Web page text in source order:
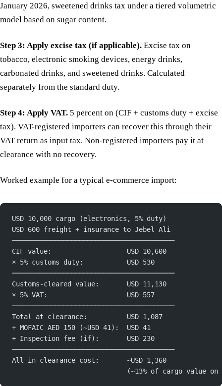
January 2026, sweetened drinks tax under a tiered volumetric
model based on sugar content.
Step 3: Apply excise tax (if applicable). Excise tax on
tobacco, electronic smoking devices, energy drinks,
carbonated drinks, and sweetened drinks. Calculated
separately from the standard duty.
Step 4: Apply VAT. 5 percent on (CIF + customs duty + excise
tax). VAT-registered importers can recover this through their
VAT return as input tax. Non-registered importers pay it at
clearance with no recovery.
Worked example for a typical e-commerce import:
USD 10,000 cargo (electronics, 5% duty)
USD 600 freight + insurance to Jebel Ali
─────────────────────────────────────────
CIF value:                   USD 10,600
× 5% customs duty:           USD 530
─────────────────────────────────────────
Customs-cleared value:       USD 11,130
× 5% VAT:                    USD 557
─────────────────────────────────────────
Total at clearance:          USD 1,087
+ MOFAIC AED 150 (~USD 41):  USD 41
+ Inspection fee (if):       USD 230
─────────────────────────────────────────
All-in clearance cost:       ~USD 1,360
(~13% of cargo value on